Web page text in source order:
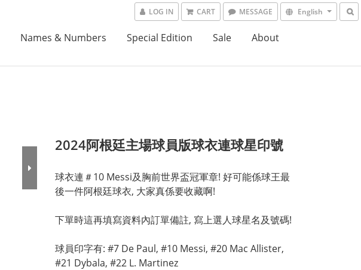
LOG IN CART MESSAGE English
Names & Numbers Special Edition Sale About
2024阿根廷主場球員版球衣連球星印號
球衣連＃10 Messi及胸前世界盃冠軍章! 好可能係球王最
後一件阿根廷球衣, 大家真係要收藏啊!
下單時這再填寫資料內訂單備註, 寫上選人球星名及號碼!
球員印字有: #7 De Paul, #10 Messi, #20 Mac Allister,
#21 Dybala, #22 L. Martinez